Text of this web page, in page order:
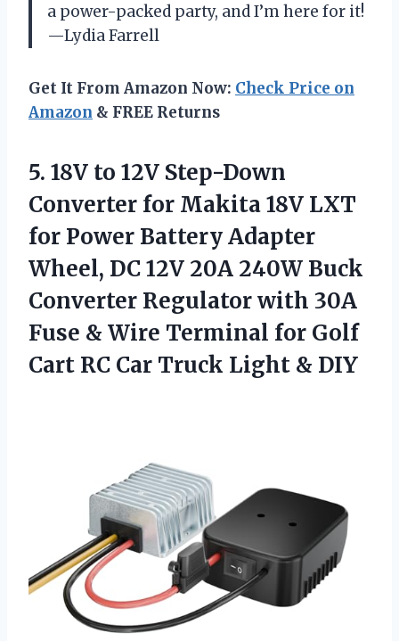
a power-packed party, and I’m here for it!
—Lydia Farrell
Get It From Amazon Now: Check Price on
Amazon & FREE Returns
5. 18V to 12V Step-Down
Converter for Makita 18V LXT
for Power Battery Adapter
Wheel, DC 12V 20A 240W Buck
Converter Regulator with 30A
Fuse & Wire Terminal for Golf
Cart RC Car Truck Light & DIY